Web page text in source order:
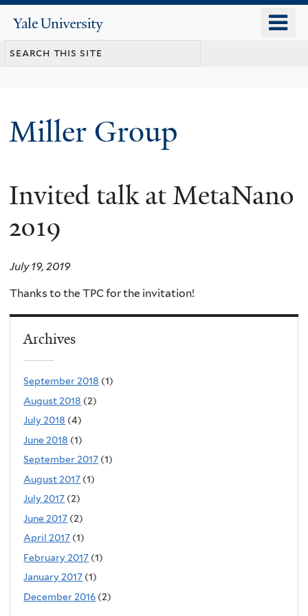
content
Yale
University
Miller Group
Invited talk at MetaNano
2019
July 19, 2019
Thanks to the TPC for the invitation!
Archives
September 2018 (1)
August 2018 (2)
July 2018 (4)
June 2018 (1)
September 2017 (1)
August 2017 (1)
July 2017 (2)
June 2017 (2)
April 2017 (1)
February 2017 (1)
January 2017 (1)
December 2016 (2)